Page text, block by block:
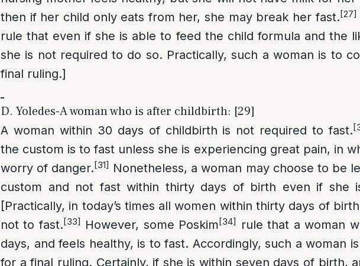
then if her child only eats from her, she may break her fast.[27]
rule that even if she is able to feed the child formula and the
she is not required to do so. Practically, such a woman is to
final ruling.]
D. Yoledes-A woman who is after childbirth: [29]
A woman within 30 days of childbirth is not required to fast.
the custom is to fast unless she is experiencing great pain, in
worry of danger.[31] Nonetheless, a woman may choose to be
custom and not fast within thirty days of birth even if she
[Practically, in today’s times all women within thirty days of
not to fast.[33] However, some Poskim[34]
rule that a woman
days, and feels healthy, is to fast. Accordingly, such a woman
for a final ruling. Certainly, if she is within seven days of birth,